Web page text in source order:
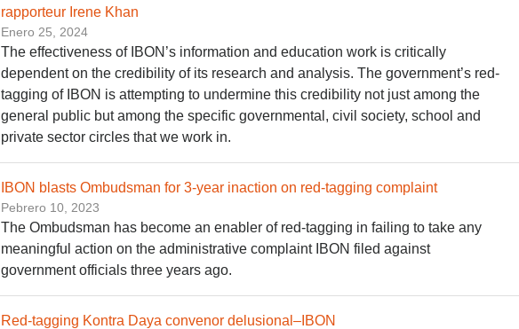
rapporteur Irene Khan
Enero 25, 2024
The effectiveness of IBON’s information and education work is critically
dependent on the credibility of its research and analysis. The government’s red-
tagging of IBON is attempting to undermine this credibility not just among the
general public but among the specific governmental, civil society, school and
private sector circles that we work in.
IBON blasts Ombudsman for 3-year inaction on red-tagging complaint
Pebrero 10, 2023
The Ombudsman has become an enabler of red-tagging in failing to take any
meaningful action on the administrative complaint IBON filed against
government officials three years ago.
Red-tagging Kontra Daya convenor delusional–IBON